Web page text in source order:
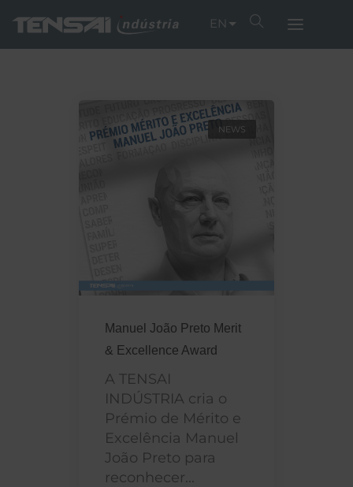
EN
NEWS
Manuel João Preto Merit
& Excellence Award
A TENSAI
INDÚSTRIA cria o
Prémio de Mérito e
Excelência Manuel
João Preto para
reconhecer...